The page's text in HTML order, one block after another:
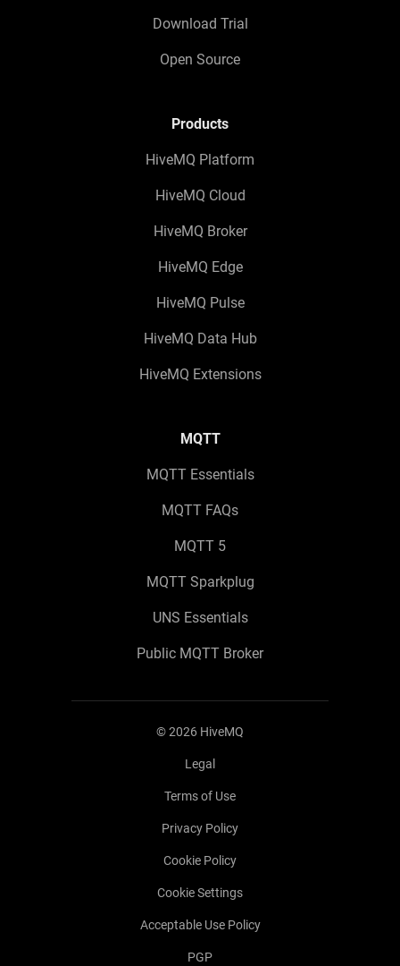
Download Trial
Open Source
Products
HiveMQ Platform
HiveMQ Cloud
HiveMQ Broker
HiveMQ Edge
HiveMQ Pulse
HiveMQ Data Hub
HiveMQ Extensions
MQTT
MQTT Essentials
MQTT FAQs
MQTT 5
MQTT Sparkplug
UNS Essentials
Public MQTT Broker
©2026 HiveMQ
Legal
Terms of Use
Privacy Policy
Cookie Policy
Cookie Settings
Acceptable Use Policy
PGP